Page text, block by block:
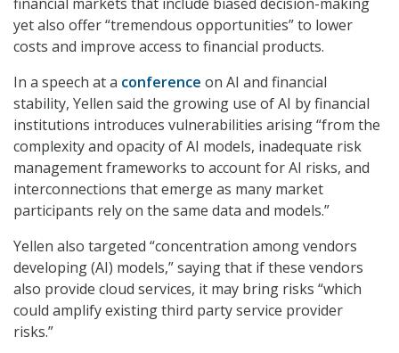
yet also offer “tremendous opportunities” to lower
costs and improve access to financial products.
In a speech at a conference on AI and financial
stability, Yellen said the growing use of AI by financial
institutions introduces vulnerabilities arising “from the
complexity and opacity of AI models, inadequate risk
management frameworks to account for AI risks, and
interconnections that emerge as many market
participants rely on the same data and models.”
Yellen also targeted “concentration among vendors
developing (AI) models,” saying that if these vendors
also provide cloud services, it may bring risks “which
could amplify existing third party service provider
risks.”